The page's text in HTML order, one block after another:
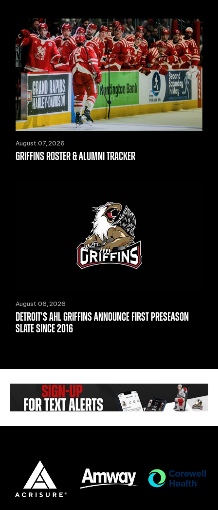
August 07, 2026
GRIFFINS ROSTER & ALUMNI TRACKER
August 06, 2026
DETROIT'S AHL GRIFFINS ANNOUNCE FIRST PRESEASON
SLATE SINCE 2016